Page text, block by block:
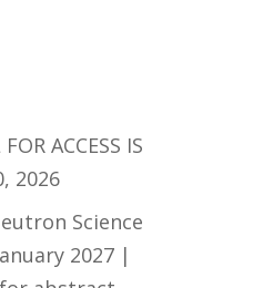
ACCESS IS
2026
Science
2027 |